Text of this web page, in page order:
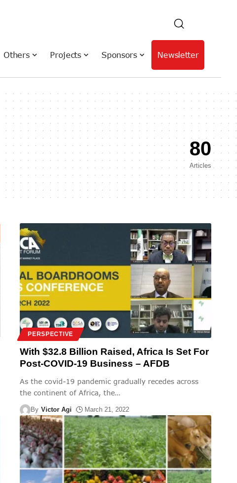
Others Projects Sponsors Newsletter
80
Articles
PERSPECTIVE
With $32.8 Billion Raised, Africa Is Set For
Post-COVID-19 Business – AFDB
As the covid-19 pandemic gradually recedes across
the continent of Africa, the…
By Victor Agi March 21, 2022